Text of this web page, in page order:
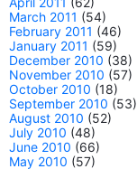
March 2011 (54)
February 2011 (46)
January 2011 (59)
December 2010 (38)
November 2010 (57)
October 2010 (18)
September 2010 (53)
August 2010 (52)
July 2010 (48)
June 2010 (66)
May 2010 (57)